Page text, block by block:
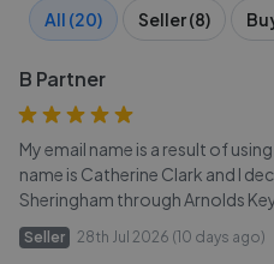
All (20) Seller (8)
B Partner
My email name is a result of
name is Catherine Clark and I
Sheringham through Arnolds
Seller 28th Jul 2026 (10 days ago)